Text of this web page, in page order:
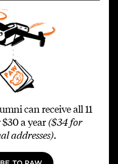
can receive all 11
a year ($34 for
addresses).